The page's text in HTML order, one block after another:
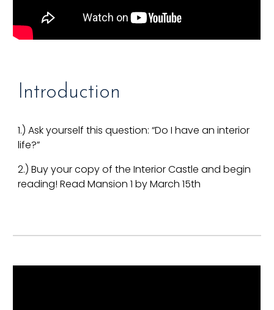
Introduction
1.) Ask yourself this question: “Do I have an interior
life?”
2.) Buy your copy of the Interior Castle and begin
reading! Read Mansion 1 by March 15th